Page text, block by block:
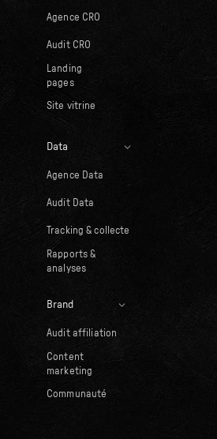
Agence CRO
Audit CRO
Landing
pages
Site vitrine
Data
Agence Data
Audit Data
Tracking & collecte
Rapports &
analyses
Brand
Audit affiliation
Content
marketing
Communauté